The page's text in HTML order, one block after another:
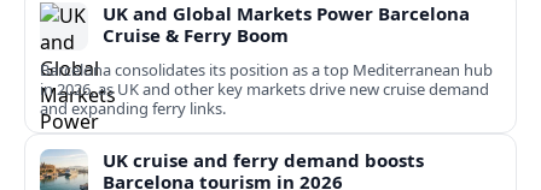
UK and Global Markets Power Barcelona
Cruise & Ferry Boom
Barcelona consolidates its position as a top Mediterranean hub
in 2026, as UK and other key markets drive new cruise demand
and expanding ferry links.
UK cruise and ferry demand boosts
Barcelona tourism in 2026